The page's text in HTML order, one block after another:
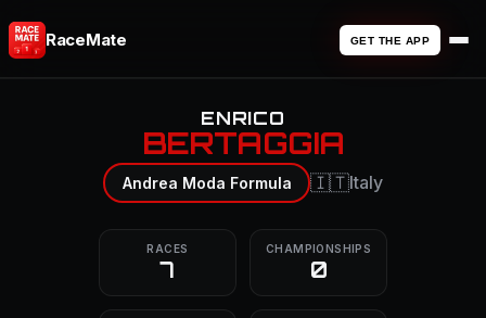
RaceMate GET THE APP
ENRICO
BERTAGGIA
Andrea Moda Formula 🇮🇹Italy
RACES
7
CHAMPIONSHIPS
0